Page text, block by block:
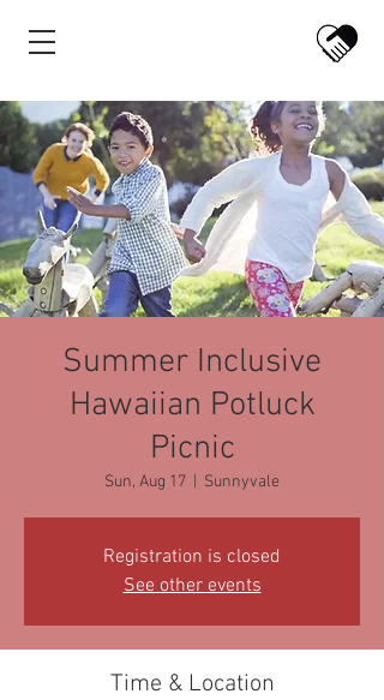
Summer Inclusive
Hawaiian Potluck
Picnic
Sun, Aug 17 Sunnyvale
Registration is closed
See other events
Time & Location